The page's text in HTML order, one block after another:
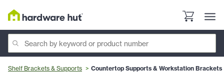
Shelf Brackets & Supports Countertop Supports & Workstation Brackets